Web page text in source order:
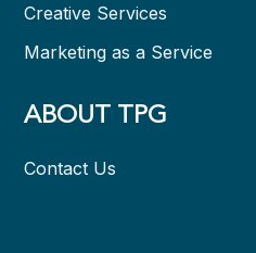
Creative Services
Marketing as a Service
ABOUT TPG
Contact Us